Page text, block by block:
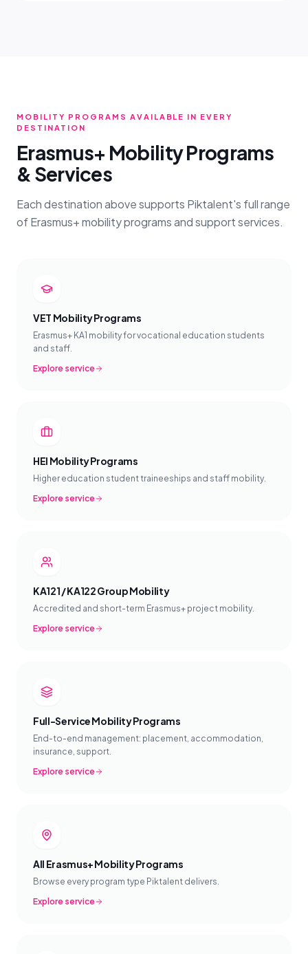
MOBILITY PROGRAMS AVAILABLE IN EVERY
DESTINATION
Erasmus+ Mobility Programs
& Services
Each destination above supports Piktalent's full range
of Erasmus+ mobility programs and support services.
VET Mobility Programs
Erasmus+ KA1 mobility for vocational education students
and staff.
Explore service
HEI Mobility Programs
Higher education student traineeships and staff mobility.
Explore service
KA121 / KA122 Group Mobility
Accredited and short-term Erasmus+ project mobility.
Explore service
Full-Service Mobility Programs
End-to-end management: placement, accommodation,
insurance, support.
Explore service
All Erasmus+ Mobility Programs
Browse every program type Piktalent delivers.
Explore service